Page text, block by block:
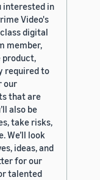
interested in
Video's
digital
member,
product,
required to
our
that are
also be
take risks,
We’ll look
ideas, and
for our
talented